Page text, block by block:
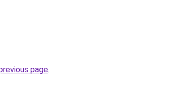
page.